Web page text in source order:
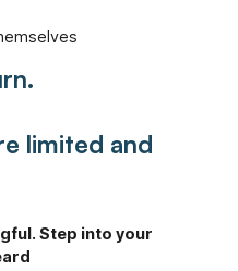
limited and
Step into your